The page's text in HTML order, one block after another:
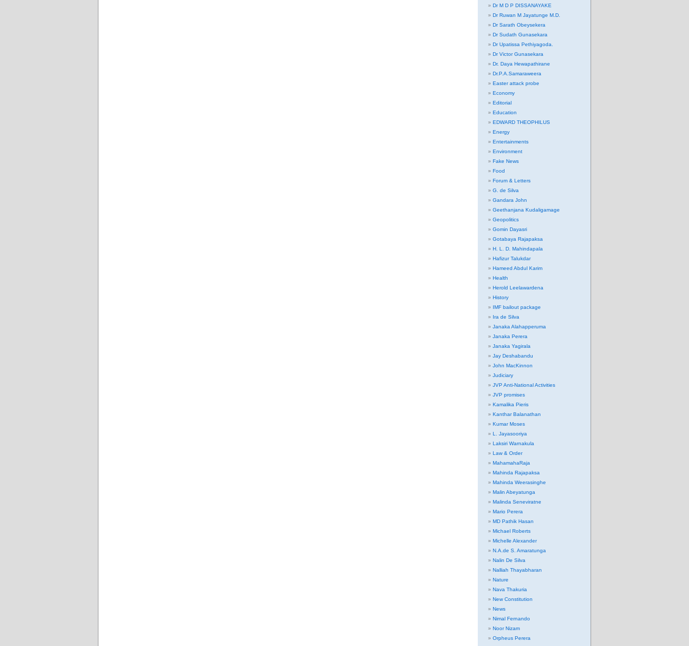
Dr M D P DISSANAYAKE
Dr Ruwan M Jayatunge M.D.
Dr Sarath Obeysekera
Dr Sudath Gunasekara
Dr Upatissa Pethiyagoda.
Dr Victor Gunasekara
Dr. Daya Hewapathirane
Dr.P.A.Samaraweera
Easter attack probe
Economy
Editorial
Education
EDWARD THEOPHILUS
Energy
Entertainments
Environment
Fake News
Food
Forum & Letters
G. de Silva
Gandara John
Geethanjana Kudaligamage
Geopolitics
Gomin Dayasri
Gotabaya Rajapaksa
H. L. D. Mahindapala
Hafizur Talukdar
Hameed Abdul Karim
Health
Herold Leelawardena
History
IMF bailout package
Ira de Silva
Janaka Alahapperuma
Janaka Perera
Janaka Yagirala
Jay Deshabandu
John MacKinnon
Judiciary
JVP Anti-National Activities
JVP promises
Kamalika Pieris
Kanthar Balanathan
Kumar Moses
L. Jayasooriya
Laksiri Warnakula
Law & Order
MahamahaRaja
Mahinda Rajapaksa
Mahinda Weerasinghe
Malin Abeyatunga
Malinda Seneviratne
Mario Perera
MD Pathik Hasan
Michael Roberts
Michelle Alexander
N.A.de S. Amaratunga
Nalin De Silva
Nalliah Thayabharan
Nature
Nava Thakuria
New Constitution
News
Nimal Fernando
Noor Nizam
Orpheus Perera